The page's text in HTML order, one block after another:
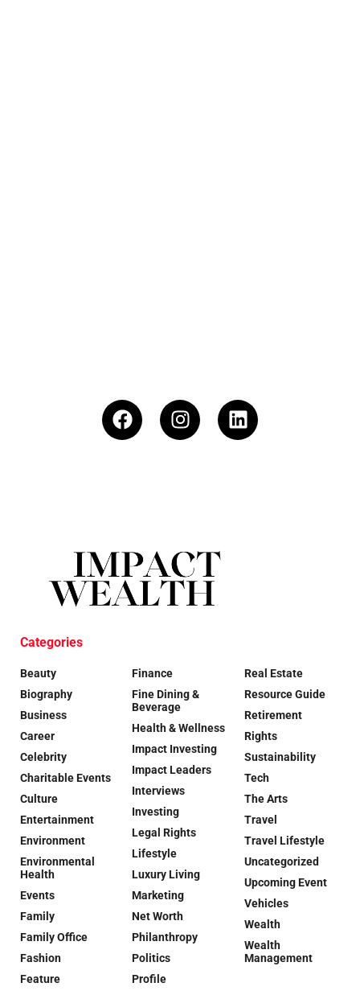
Categories
Beauty
Biography
Business
Career
Celebrity
Charitable Events
Culture
Entertainment
Environment
Environmental
Health
Events
Family
Family Office
Fashion
Feature
Finance
Fine Dining &
Beverage
Health & Wellness
Impact Investing
Impact Leaders
Interviews
Investing
Legal Rights
Lifestyle
Luxury Living
Marketing
Net Worth
Philanthropy
Politics
Profile
Real Estate
Resource Guide
Retirement
Rights
Sustainability
Tech
The Arts
Travel
Travel Lifestyle
Uncategorized
Upcoming Event
Vehicles
Wealth
Wealth
Management